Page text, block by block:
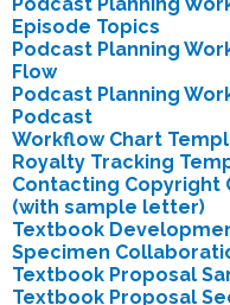
Episode Topics
Podcast Planning
Flow
Podcast Planning
Podcast
Workflow Chart
Royalty Tracking
Contacting Copyright
(with sample letter)
Textbook
Specimen
Textbook Proposal
Textbook Proposal